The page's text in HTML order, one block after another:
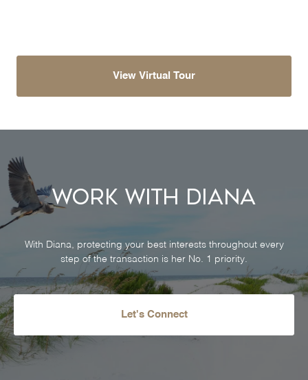
View Virtual Tour
Work With Diana
With Diana, protecting your best interests throughout every
step of the transaction is her No. 1 priority.
Let's Connect